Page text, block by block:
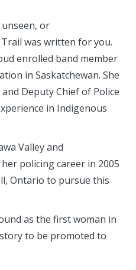
unseen, or
was written for you.
enrolled band member
in Saskatchewan. She
Deputy Chief of Police
in Indigenous
Valley and
policing career in 2005
Ontario to pursue this
as the first woman in
to be promoted to